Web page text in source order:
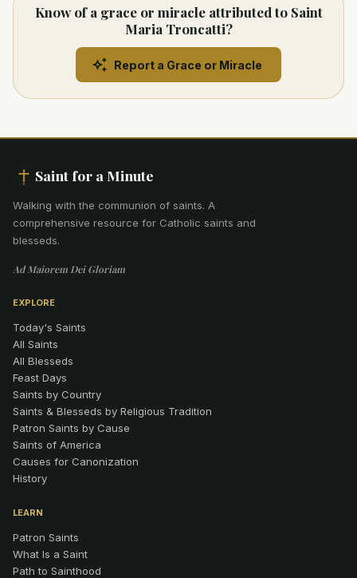
Know of a grace or miracle attributed to Saint
Maria Troncatti?
Report a Grace or Miracle
Saint for a Minute
Walking with the communion of saints. A
comprehensive resource for Catholic saints and
blesseds.
Ad Maiorem Dei Gloriam
EXPLORE
Today's Saints
All Saints
All Blesseds
Feast Days
Saints by Country
Saints & Blesseds by Religious Tradition
Patron Saints by Cause
Saints of America
Causes for Canonization
History
LEARN
Patron Saints
What Is a Saint
Path to Sainthood